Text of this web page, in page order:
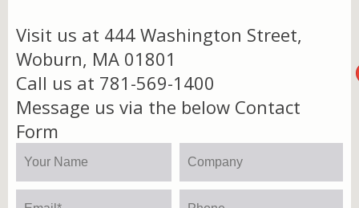
Visit us at 444 Washington Street,
Woburn, MA 01801
Call us at 781-569-1400
Message us via the below Contact
Form